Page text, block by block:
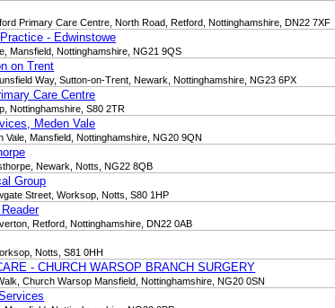
Primary Care Centre, North Road, Retford, Nottinghamshire, DN22 7XF
- Edwinstowe
Mansfield, Nottinghamshire, NG21 9QS
on Trent
Way, Sutton-on-Trent, Newark, Nottinghamshire, NG23 6PX
Care Centre
Nottinghamshire, S80 2TR
Meden Vale
Vale, Mansfield, Nottinghamshire, NG20 9QN
Newark, Notts, NG22 8QB
Group
Street, Worksop, Notts, S80 1HP
Retford, Nottinghamshire, DN22 0AB
Notts, S81 0HH
- CHURCH WARSOP BRANCH SURGERY
Church Warsop Mansfield, Nottinghamshire, NG20 0SN